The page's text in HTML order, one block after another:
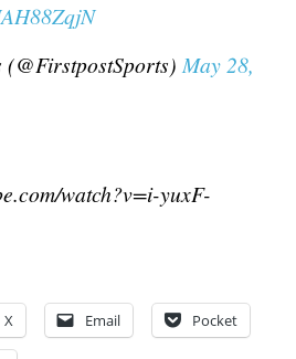
May 28,
watch?v=i-yuxF-
X Email Pocket